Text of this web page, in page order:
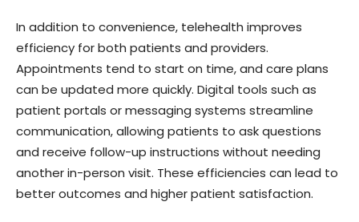
In addition to convenience, telehealth improves
efficiency for both patients and providers.
Appointments tend to start on time, and care plans
can be updated more quickly. Digital tools such as
patient portals or messaging systems streamline
communication, allowing patients to ask questions
and receive follow-up instructions without needing
another in-person visit. These efficiencies can lead to
better outcomes and higher patient satisfaction.